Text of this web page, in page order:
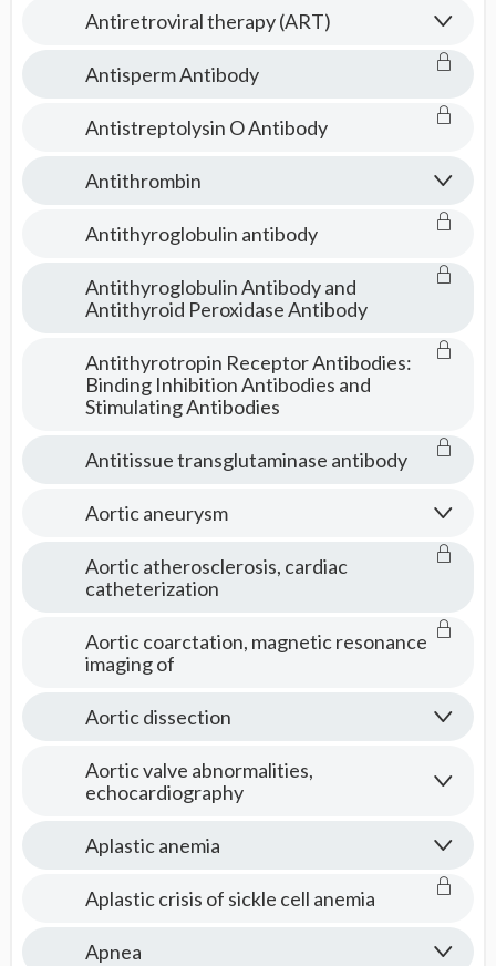
Antiretroviral therapy (ART)
Antisperm Antibody
Antistreptolysin O Antibody
Antithrombin
Antithyroglobulin antibody
Antithyroglobulin Antibody and
Antithyroid Peroxidase Antibody
Antithyrotropin Receptor Antibodies:
Binding Inhibition Antibodies and
Stimulating Antibodies
Antitissue transglutaminase antibody
Aortic aneurysm
Aortic atherosclerosis, cardiac
catheterization
Aortic coarctation, magnetic resonance
imaging of
Aortic dissection
Aortic valve abnormalities,
echocardiography
Aplastic anemia
Aplastic crisis of sickle cell anemia
Apnea